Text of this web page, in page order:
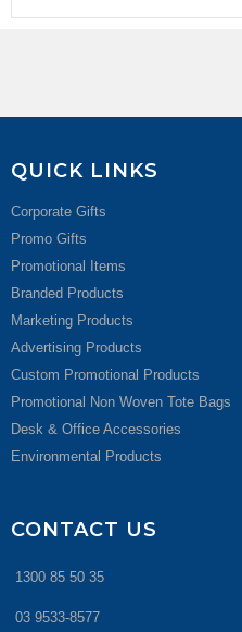
QUICK LINKS
Corporate Gifts
Promo Gifts
Promotional Items
Branded Products
Marketing Products
Advertising Products
Custom Promotional Products
Promotional Non Woven Tote Bags
Desk & Office Accessories
Environmental Products
CONTACT US
1300 85 50 35
03 9533-8577